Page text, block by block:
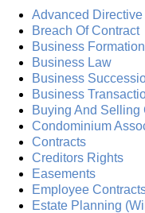
Advanced Directive
Breach Of Contract
Business Formation
Business Law
Business
Business
Buying And Selling
Condominium
Contracts
Creditors Rights
Easements
Employee
Estate Planning